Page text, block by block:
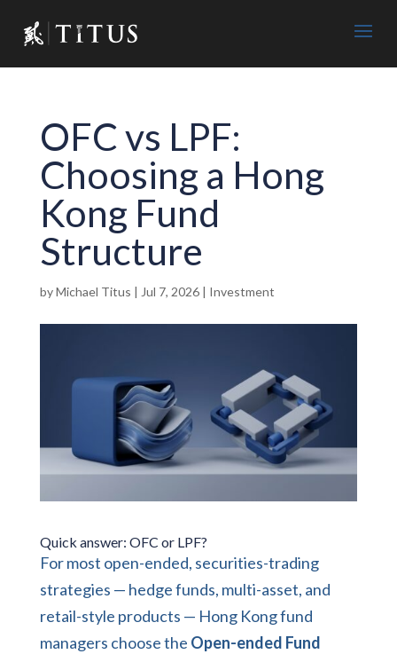
OFC vs LPF:
Choosing a Hong
Kong Fund
Structure
byMichael Titus | Jul 7, 2026| Investment
Quick answer: OFC or LPF?
For most open-ended, securities-trading
strategies — hedge funds, multi-asset, and
retail-style products — Hong Kong fund
managers choose the Open-ended Fund